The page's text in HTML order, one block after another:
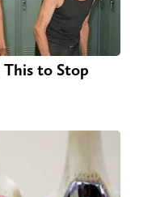
This to Stop